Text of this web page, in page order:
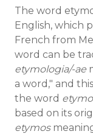
The word
English, which
French from
word can be
etymologia/-ae
a word," and
the word
based on its
etymos